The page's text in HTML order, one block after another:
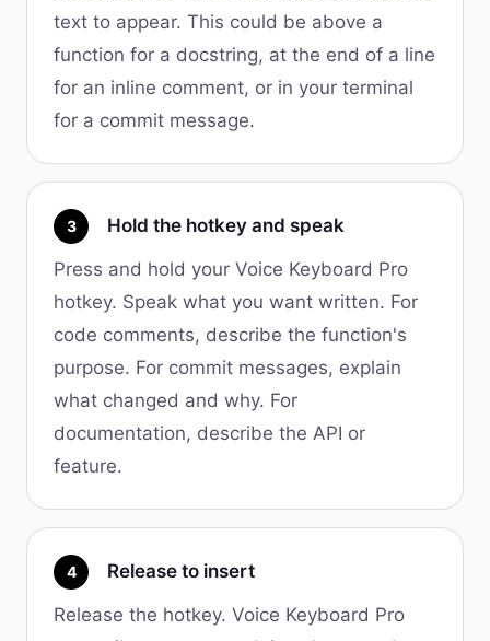
text to appear. This could be above a
function for a docstring, at the end of a line
for an inline comment, or in your terminal
for a commit message.
3
Hold the hotkey and speak
Press and hold your Voice Keyboard Pro
hotkey. Speak what you want written. For
code comments, describe the function's
purpose. For commit messages, explain
what changed and why. For
documentation, describe the API or
feature.
4
Release to insert
Release the hotkey. Voice Keyboard Pro